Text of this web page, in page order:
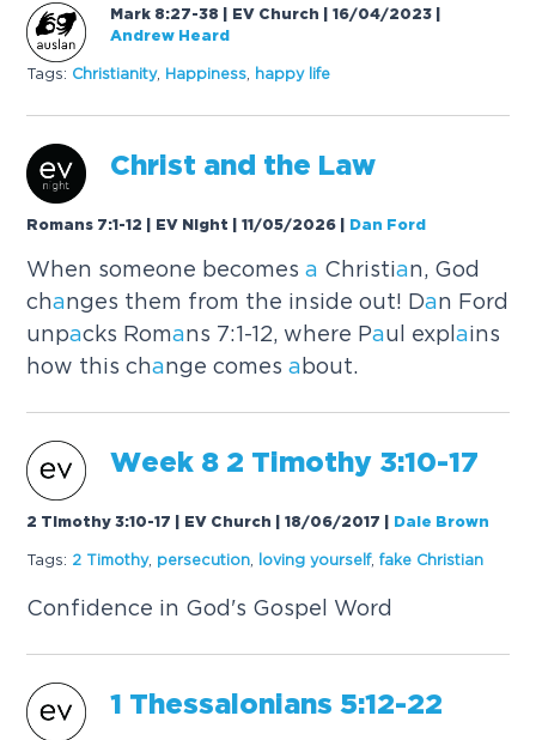
Mark 8:27-38 | EV Church | 16/04/2023
Andrew Heard
Tags: Christianity, Happiness happy life
Christ and the Law
Romans 7:1-12 | EV Night | 11/05/2026 Dan Ford
When someone becomesa Christian, God
changes them from the inside out! Dan Ford
unpacks Romans 7:1-12, where Paul explains
how this change comesa bout.
Week 8 2 Timothy 3:10-17
2 Timothy 3:10-17 | EV Church | 18/06/2017 Dale Brown
Tags: 2 Timothy, persecution loving yourself,fake Christian
Confidence in God's Gospel Word
1 Thessa lonians 5:12-22